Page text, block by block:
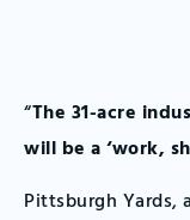
“The 31-acre
will be a ‘work,
Pittsburgh Yards,